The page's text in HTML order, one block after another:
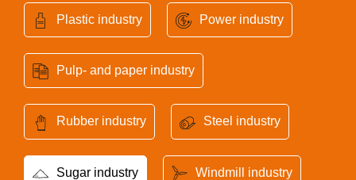
Plastic industry Power industry
Pulp- and paper industry
Rubber industry Steel industry
Sugar industry Windmill industry